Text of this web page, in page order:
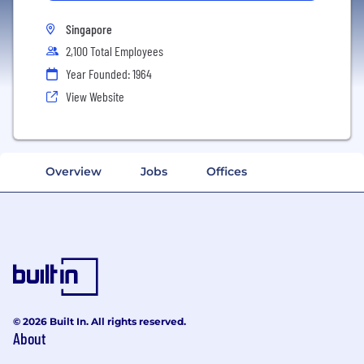
Singapore
2,100 Total Employees
Year Founded: 1964
View Website
Overview Jobs Offices
© 2026 Built In. All rights reserved.
About